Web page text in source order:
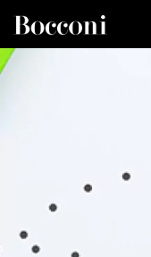
DESK NAVIGATION